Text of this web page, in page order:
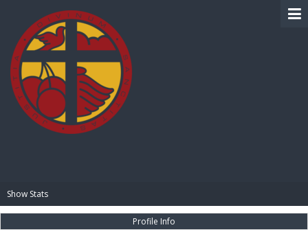
Show Stats
Profile Info